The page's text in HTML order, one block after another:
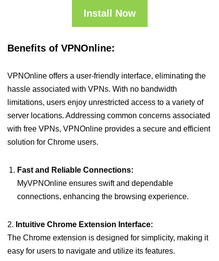
Install Now
Benefits of VPNOnline:
VPNOnline offers a user-friendly interface, eliminating the
hassle associated with VPNs. With no bandwidth
limitations, users enjoy unrestricted access to a variety of
server locations. Addressing common concerns associated
with free VPNs, VPNOnline provides a secure and efficient
solution for Chrome users.
Fast and Reliable Connections:
MyVPNOnline ensures swift and dependable
connections, enhancing the browsing experience.
2. Intuitive Chrome Extension Interface:
The Chrome extension is designed for simplicity, making it
easy for users to navigate and utilize its features.